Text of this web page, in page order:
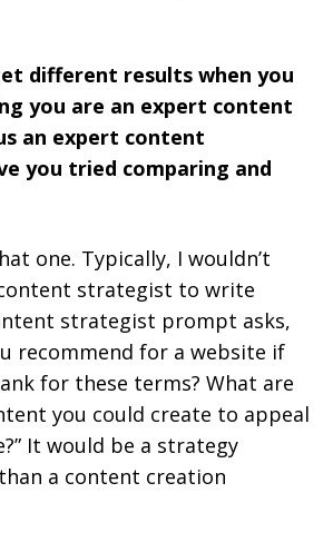
different results when you
you are an expert content
an expert content
you tried comparing and
one. Typically, I wouldn’t
strategist to write
strategist prompt asks,
recommend for a website if
for these terms? What are
you could create to appeal
It would be a strategy
a content creation